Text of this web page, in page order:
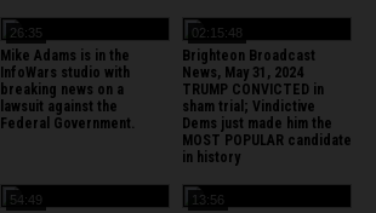
26:35
Mike Adams is in the
InfoWars studio with
breaking news on a
lawsuit against the
Federal Government.
02:15:48
Brighteon Broadcast
News, May 31, 2024
TRUMP CONVICTED in
sham trial; Vindictive
Dems just made him the
MOST POPULAR candidate
in history
54:49 13:56